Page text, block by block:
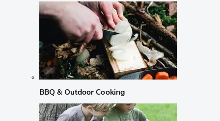
BBQ & Outdoor Cooking